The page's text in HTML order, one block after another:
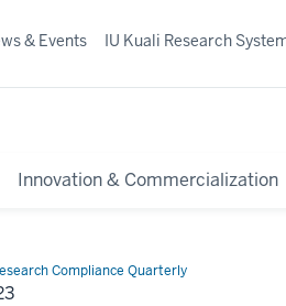
Innovation & Commercialization
& Events IU Kuali Research
Compliance Quarterly